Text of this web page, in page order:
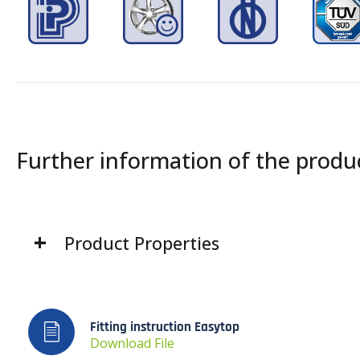
Further information of the
Product Properties
Fitting instruction Easytop
Download File